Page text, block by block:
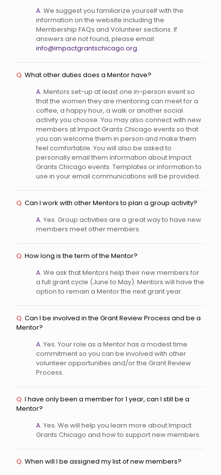
A. We suggest you familiarize yourself with the
information on the website including the
Membership FAQs and Volunteer sections. If
answers are not found, please email
info@impactgrantschicago.org.
Q. What other duties does a Mentor have?
A. Mentors set-up at least one in-person event so
that the women they are mentoring can meet for a
coffee, a happy hour, a walk or another social
activity you choose. You may also connect with new
members at Impact Grants Chicago events so that
you can welcome them in person and make them
feel comfortable. You will also be asked to
personally email them information about Impact
Grants Chicago events. Templates or information to
use in your email communications will be provided.
Q. Can I work with other Mentors to plan a group activity?
A. Yes. Group activities are a great way to have new
members meet other members.
Q. How long is the term of the Mentor?
A. We ask that Mentors help their new members for
a full grant cycle (June to May). Mentors will have the
option to remain a Mentor the next grant year.
Q. Can I be involved in the Grant Review Process and be a
Mentor?
A. Yes. Your role as a Mentor has a modest time
commitment so you can be involved with other
volunteer opportunities and/or the Grant Review
Process.
Q. I have only been a member for 1 year, can I still be a
Mentor?
A. Yes. We will help you learn more about Impact
Grants Chicago and how to support new members.
Q. When will I be assigned my list of new members?